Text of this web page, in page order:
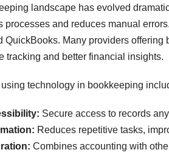
landscape has evolved
processes and reduces manual
QuickBooks. Many providers
tracking and better financial insights.
using technology in bookkeeping
Secure access to records
Reduces repetitive tasks,
Combines accounting with